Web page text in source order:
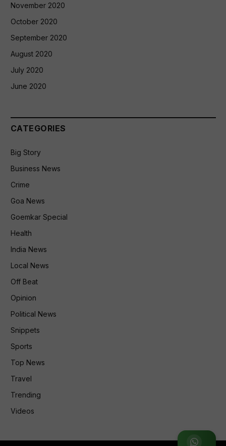
Join WhatsApp Group
November 2020
October 2020
September 2020
August 2020
July 2020
June 2020
CATEGORIES
Big Story
Business News
Crime
Goa News
Goemkar Special
Health
India News
Local News
Off Beat
Opinion
Political News
Snippets
Sports
Top News
Travel
Trending
Videos